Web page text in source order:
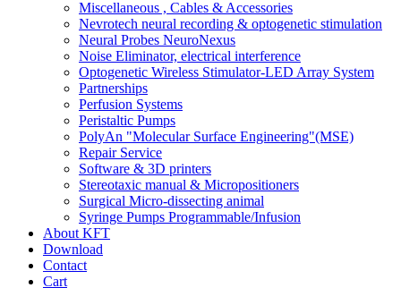
Miscellaneous , Cables & Accessories
Nevrotech neural recording & optogenetic stimulation
Neural Probes NeuroNexus
Noise Eliminator, electrical interference
Optogenetic Wireless Stimulator-LED Array System
Partnerships
Perfusion Systems
Peristaltic Pumps
PolyAn "Molecular Surface Engineering"(MSE)
Repair Service
Software & 3D printers
Stereotaxic manual & Micropositioners
Surgical Micro-dissecting animal
Syringe Pumps Programmable/Infusion
About KFT
Download
Contact
Cart